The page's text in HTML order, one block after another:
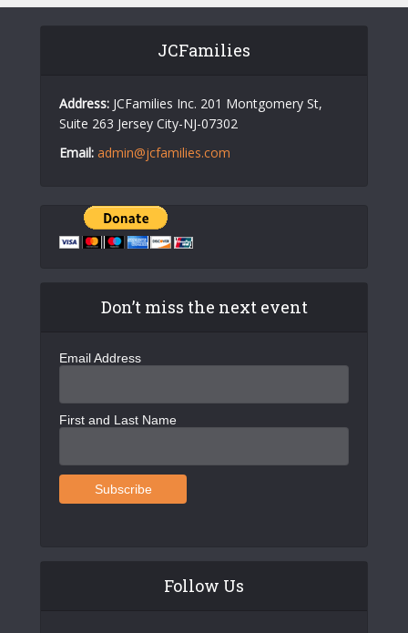
JCFamilies
Address: JCFamilies Inc. 201 Montgomery St,
Suite 263 Jersey City-NJ-07302
Email: admin@jcfamilies.com
Don’t miss the next event
Email Address
First and Last Name
Follow Us